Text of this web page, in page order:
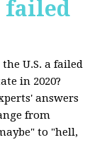
failed
the U.S. a failed
in 2020?
answers
from
to "hell,